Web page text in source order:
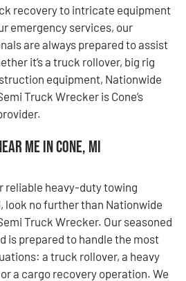
recovery to intricate equipment
emergency services, our
are always prepared to assist
it’s a truck rollover, big rig
equipment, Nationwide
Truck Wrecker is Cone’s
Me in Cone, MI
reliable heavy-duty towing
look no further than Nationwide
Truck Wrecker. Our seasoned
is prepared to handle the most
a truck rollover, a heavy
a cargo recovery operation. We